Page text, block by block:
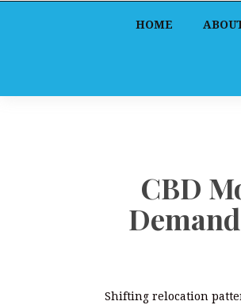
HOME
CBD
Shifting relocation